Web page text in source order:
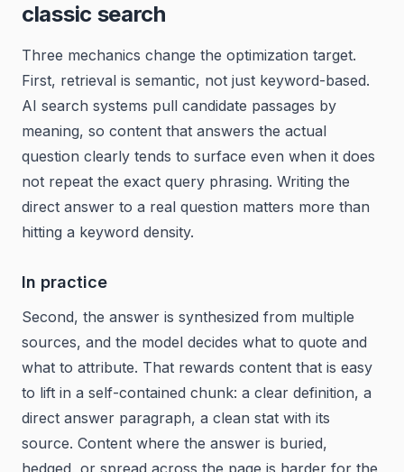
classic search
Three mechanics change the optimization target.
First, retrieval is semantic, not just keyword-based.
AI search systems pull candidate passages by
meaning, so content that answers the actual
question clearly tends to surface even when it does
not repeat the exact query phrasing. Writing the
direct answer to a real question matters more than
hitting a keyword density.
In practice
Second, the answer is synthesized from multiple
sources, and the model decides what to quote and
what to attribute. That rewards content that is easy
to lift in a self-contained chunk: a clear definition, a
direct answer paragraph, a clean stat with its
source. Content where the answer is buried,
hedged, or spread across the page is harder for the